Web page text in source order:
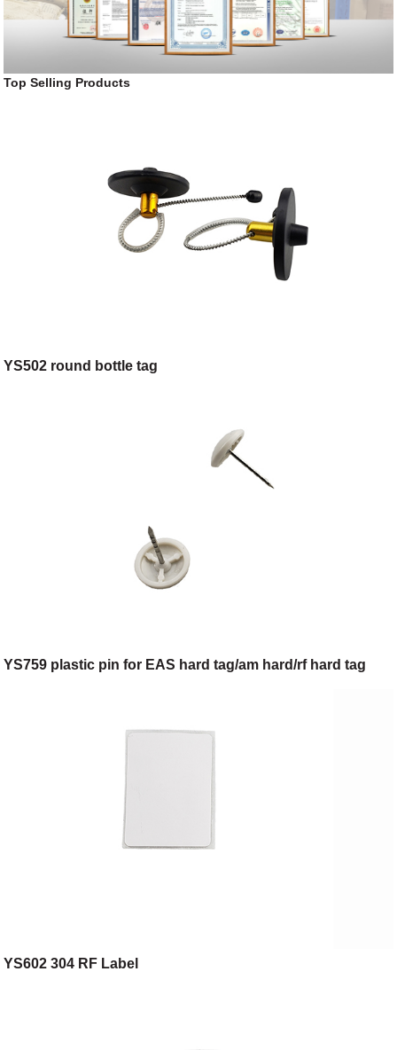
Top Selling Products
YS502 round bottle tag
YS759 plastic pin for EAS hard tag/am hard/rf hard tag
YS602 304 RF Label